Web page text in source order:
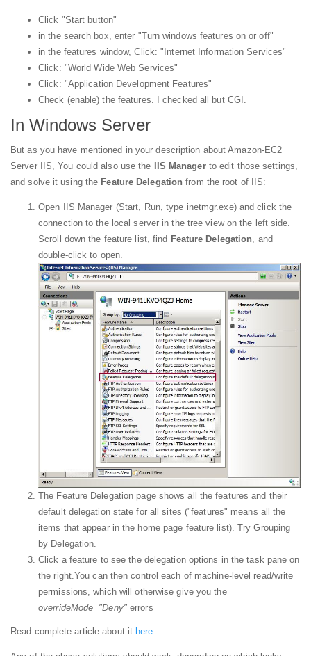
Click "Start button"
in the search box, enter "Turn windows features on or off"
in the features window, Click: "Internet Information Services"
Click: "World Wide Web Services"
Click: "Application Development Features"
Check (enable) the features. I checked all but CGI.
In Windows Server
But as you have mentioned in your description about Amazon-EC2
Server IIS, You could also use the
IIS Managerto edit those settings,
and solve it using the Feature Delegation from the root of IIS:
Open IIS Manager (Start, Run, type inetmgr.exe) and click the
connection to the local server in the tree view on the left side.
Scroll down the feature list, find Feature Delegation, and
double-click to open.
The Feature Delegation page shows all the features and their
default delegation state for all sites ("features" means all the
items that appear in the home page feature list). Try Grouping
by Delegation.
Click a feature to see the delegation options in the task pane on
the right.You can then control each of machine-level read/write
permissions, which will otherwise give you the
overrideMode="Deny"errors
Read complete article about it here